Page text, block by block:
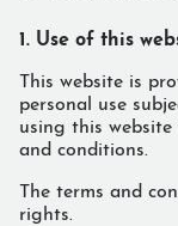
1. Use of this
This website is
personal use
using this
and conditions.
The terms and
rights.